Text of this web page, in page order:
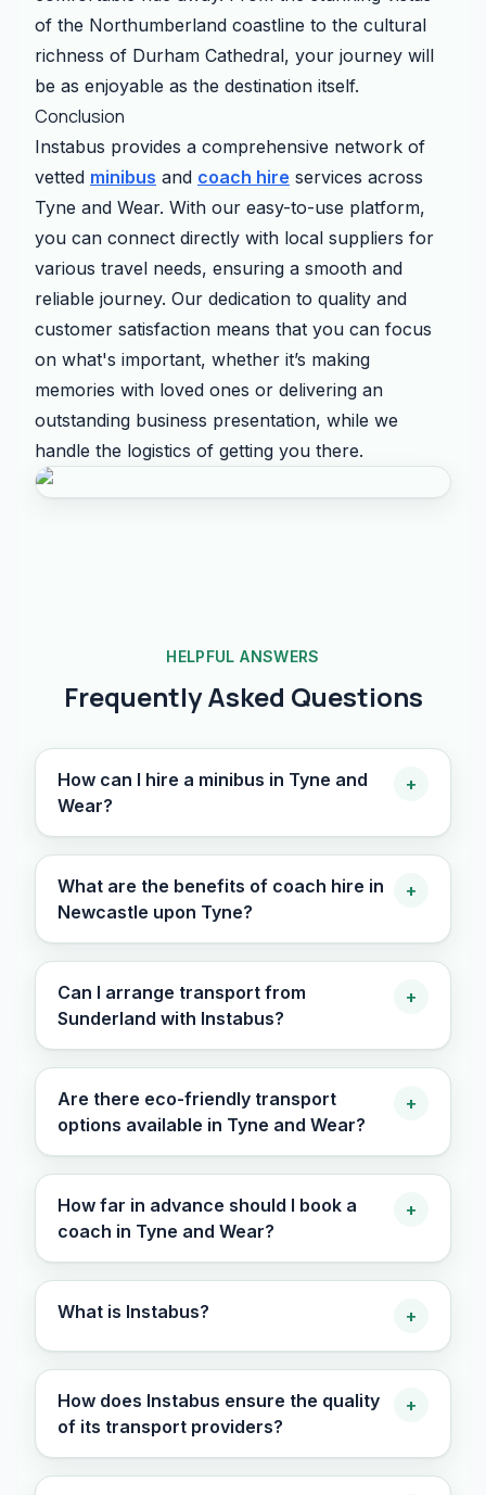
of the Northumberland coastline to the cultural
richness of Durham Cathedral, your journey will
be as enjoyable as the destination itself.
Conclusion
Instabus provides a comprehensive network of
vetted minibus and coach hire services across
Tyne and Wear. With our easy-to-use platform,
you can connect directly with local suppliers for
various travel needs, ensuring a smooth and
reliable journey. Our dedication to quality and
customer satisfaction means that you can focus
on what's important, whether it’s making
memories with loved ones or delivering an
outstanding business presentation, while we
handle the logistics of getting you there.
HELPFUL ANSWERS
Frequently Asked Questions
How can I hire a minibus in Tyne and
Wear?
+
What are the benefits of coach hire in
Newcastle upon Tyne?
+
Can I arrange transport from
Sunderland with Instabus?
+
Are there eco-friendly transport
options available in Tyne and Wear?
+
How far in advance should I book a
coach in Tyne and Wear?
+
What is Instabus? +
How does Instabus ensure the quality
of its transport providers?
+